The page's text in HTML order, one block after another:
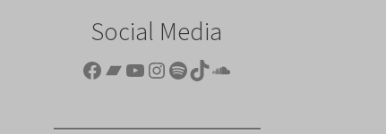
Social Media
Facebook
Bandcamp
YouTube
Instagram
Spotify
TikTokSoundCloud